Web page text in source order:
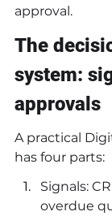
approval.
The
system:
approvals
A practical
has four parts:
Signals:
overdue